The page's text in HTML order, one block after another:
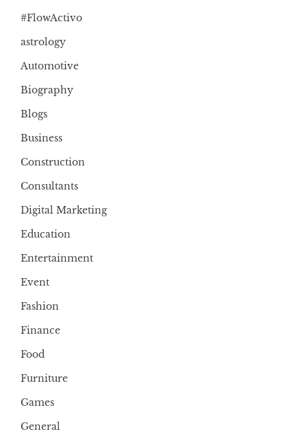
#FlowActivo
astrology
Automotive
Biography
Blogs
Business
Construction
Consultants
Digital Marketing
Education
Entertainment
Event
Fashion
Finance
Food
Furniture
Games
General